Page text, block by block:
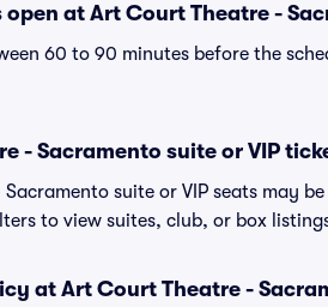
at Art Court Theatre -
60 to 90 minutes before the
- Sacramento suite or VIP
suite or VIP seats may
to view suites, club, or box
at Art Court Theatre -